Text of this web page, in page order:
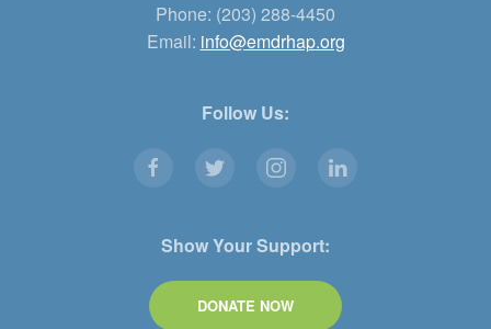
Phone: (203) 288-4450
Email: info@emdrhap.org
Follow Us:
Show Your Support:
DONATE NOW